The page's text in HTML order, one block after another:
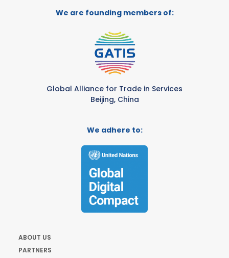
We are founding members of:
Global Alliance for Trade in Services
Beijing, China
We adhere to:
ABOUT US
PARTNERS